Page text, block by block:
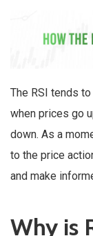
The RSI tends
when prices go
down. As a
to the price
and make
Why is